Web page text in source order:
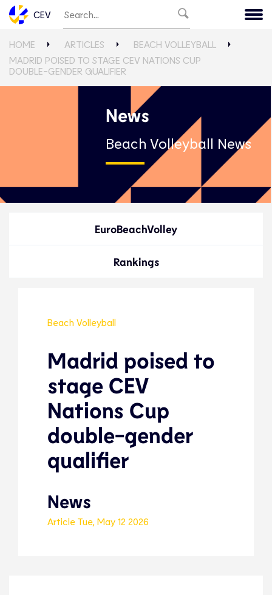
CEV
HOME ARTICLES
BEACH VOLLEYBALL
MADRID POISED TO STAGE CEV NATIONS CUP
DOUBLE-GENDER QUALIFIER
News
Beach Volleyball News
EuroBeachVolley
Rankings
Beach Volleyball
Madrid poised to
stage CEV
Nations Cup
double-gender
qualifier
News
Article Tue, May 12 2026